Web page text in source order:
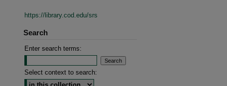
https://library.cod.edu/srs
Search
Enter search terms:
Select context to search: